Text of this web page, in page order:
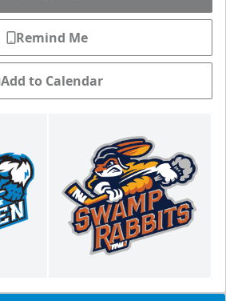
Remind Me
Add to Calendar